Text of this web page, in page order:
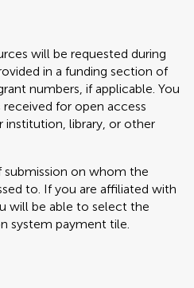
will be requested during
in a funding section of
numbers, if applicable. You
for open access
institution, library, or other
submission on whom the
to. If you are affiliated with
will be able to select the
system payment tile.